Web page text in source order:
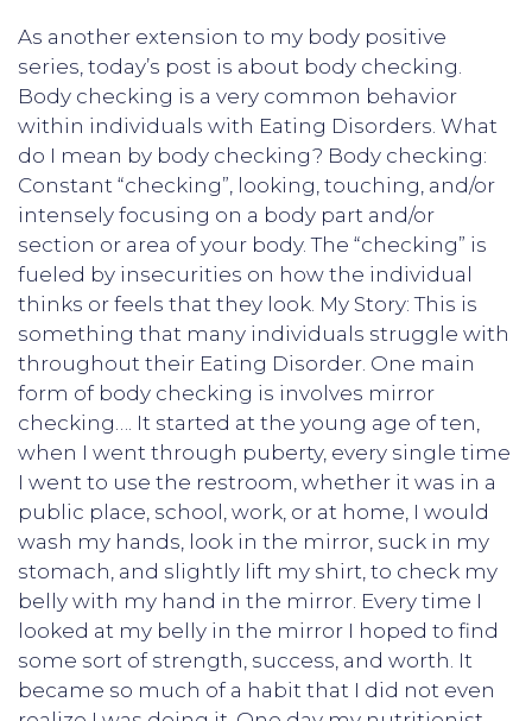
As another extension to my body positive
series, today’s post is about body checking.
Body checking is a very common behavior
within individuals with Eating Disorders. What
do I mean by body checking? Body checking:
Constant “checking”, looking, touching, and/or
intensely focusing on a body part and/or
section or area of your body. The “checking” is
fueled by insecurities on how the individual
thinks or feels that they look. My Story: This is
something that many individuals struggle with
throughout their Eating Disorder. One main
form of body checking is involves mirror
checking…. It started at the young age of ten,
when I went through puberty, every single time
I went to use the restroom, whether it was in a
public place, school, work, or at home, I would
wash my hands, look in the mirror, suck in my
stomach, and slightly lift my shirt, to check my
belly with my hand in the mirror. Every time I
looked at my belly in the mirror I hoped to find
some sort of strength, success, and worth. It
became so much of a habit that I did not even